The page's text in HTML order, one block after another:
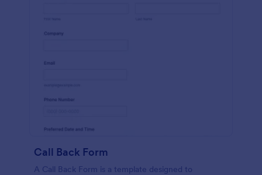
Call Back Form
A Call Back Form is a template designed to